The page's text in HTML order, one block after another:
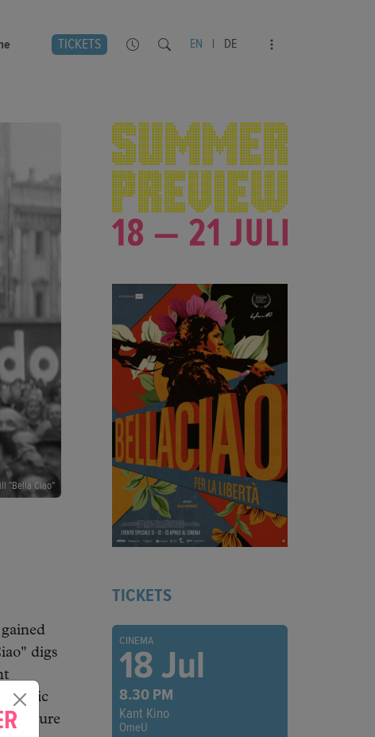
TICKETS EN | DE
"Bella Ciao"
digs
music
picture
TICKETS
CINEMA
18 Jul
8.30 PM
Kant Kino
OmeU